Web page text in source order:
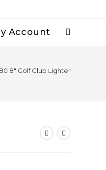
Account Toggle
8″ Golf Club Lighter